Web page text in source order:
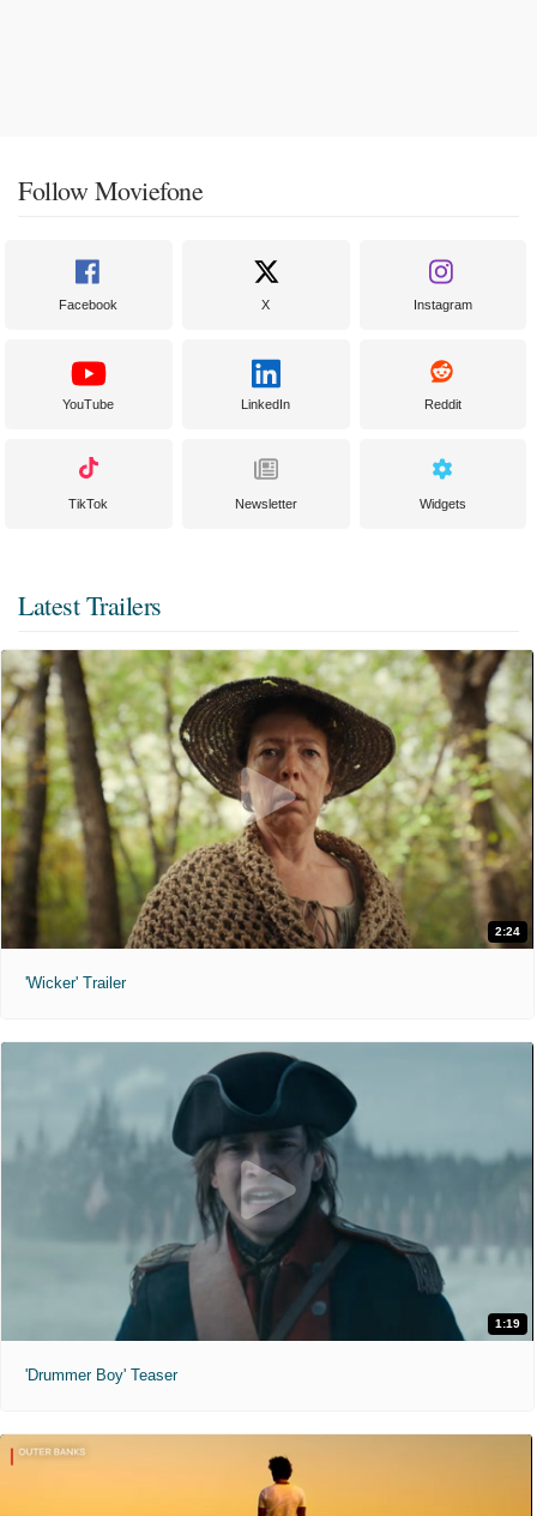
Follow Moviefone
Facebook X Instagram
YouTube LinkedIn Reddit
TikTok Newsletter Widgets
Latest Trailers
2:24
'Wicker' Trailer
1:19
'Drummer Boy' Teaser